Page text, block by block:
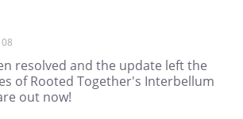
resolved and the update left the
of Rooted Together's Interbellum
out now!